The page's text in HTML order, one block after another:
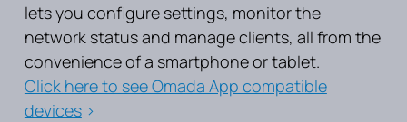
lets you configure settings, monitor the
network status and manage clients, all from the
convenience of a smartphone or tablet.
Click here to see Omada App compatible
devices>